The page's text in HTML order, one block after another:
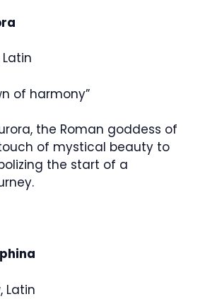
Latin
of harmony”
the Roman goddess of
of mystical beauty to
the start of a
Latin